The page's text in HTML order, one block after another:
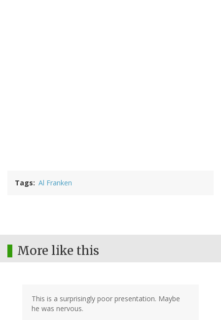
Tags Al Franken
More like this
This is a surprisingly poor presentation. Maybe
he was nervous.